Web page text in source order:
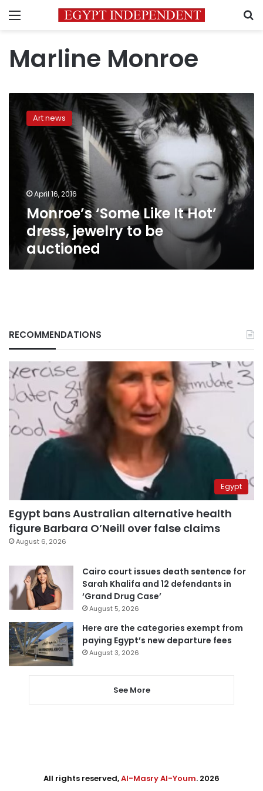
Menu
Marline Monroe
‘Some
auctioned
Art news
April 16, 2016
Monroe’s ‘Some Like It Hot’
dress, jewelry to be
auctioned
RECOMMENDATIONS
Egypt
Egypt bans Australian alternative health
figure Barbara O’Neill over false claims
August 6, 2026
Cairo court issues death sentence for
Sarah Khalifa and 12 defendants in
‘Grand Drug Case’
August 5, 2026
Here are the categories exempt from
paying Egypt’s new departure fees
August 3, 2026
See More
All rights reserved,Al-Masry Al-Youm. 2026